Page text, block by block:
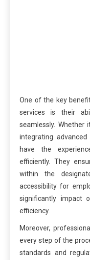
One of the key
services is their
seamlessly. Whether
integrating
have the
efficiently. They
within the
accessibility for
significantly impact
efficiency.
Moreover,
every step of the
standards and